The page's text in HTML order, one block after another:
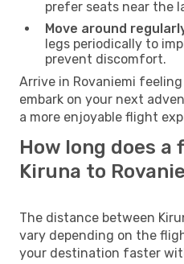
prefer seats near the
Move around
legs periodically to
prevent discomfort.
Arrive in Rovaniemi
embark on your next
a more enjoyable flight
How long does
Kiruna to
The distance between
vary depending on the
your destination faster